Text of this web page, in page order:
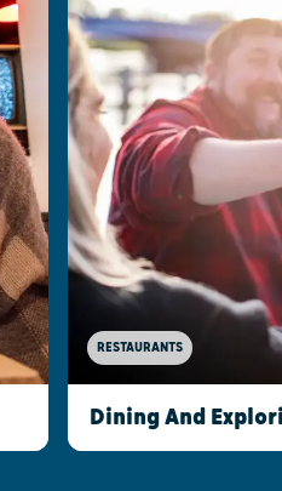
RESTAURANTS
Dining And